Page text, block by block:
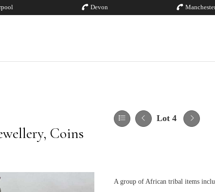
Devon
Coins
Lot 4
A group of African tribal items